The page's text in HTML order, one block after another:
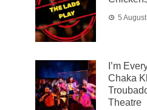
5
I’m
Chaka
Theatre